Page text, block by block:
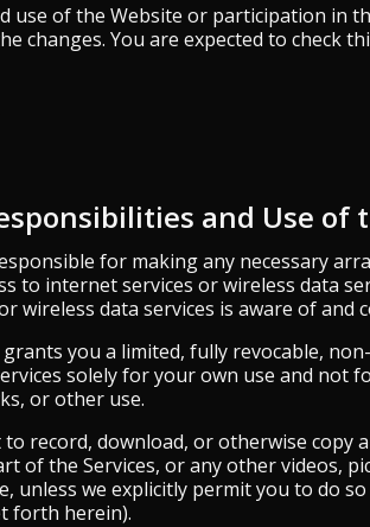
use of the Website or participation in
changes. You are expected to check
and Use of
for making any necessary
to internet services or wireless data
wireless data services is aware of and
you a limited, fully revocable,
solely for your own use and
or other use.
record, download, or otherwise copy
of the Services, or any other videos,
unless we explicitly permit you to do
forth herein).